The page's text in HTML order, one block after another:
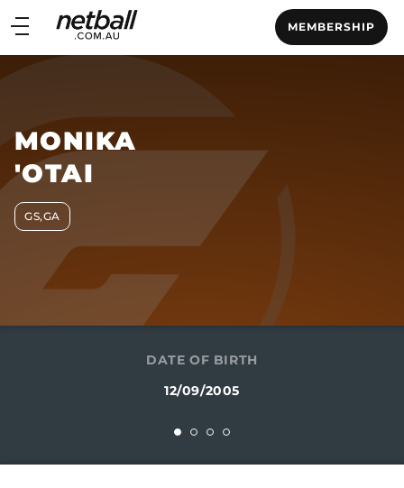
Main
navigation
MEMBERSHIP
Main
MONIKA
'OTAI
GS,GA
DATE OF BIRTH
12/09/2005